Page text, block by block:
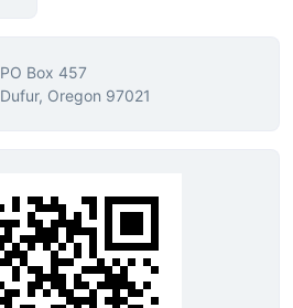
PO Box 457
Dufur, Oregon 97021